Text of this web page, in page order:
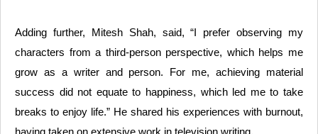
Adding further, Mitesh Shah, said, “I prefer observing my
characters from a third-person perspective, which helps me
grow as a writer and person. For me, achieving material
success did not equate to happiness, which led me to take
breaks to enjoy life.” He shared his experiences with burnout,